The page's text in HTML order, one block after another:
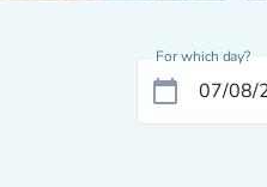
For which day?
calendar_today